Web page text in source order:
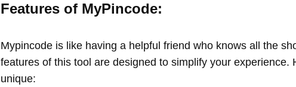
Features of MyPincode:
Mypincode is like having a helpful friend who knows all the
features of this tool are designed to simplify your experience.
unique: